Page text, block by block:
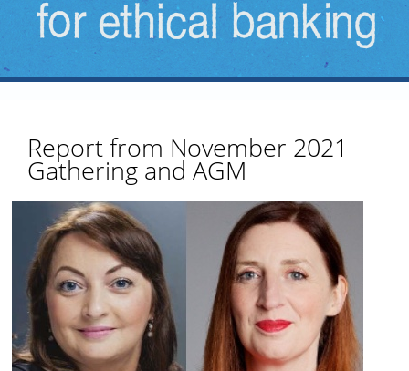
Report from November 2021
Gathering and AGM